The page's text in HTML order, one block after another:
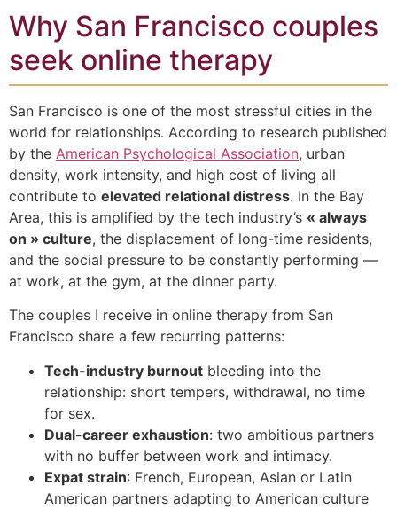
Why San Francisco couples
seek online therapy
San Francisco is one of the most stressful cities in the
world for relationships. According to research published
by the American Psychological Association, urban
density, work intensity, and high cost of living all
contribute to elevated relational distress. In the Bay
Area, this is amplified by the tech industry’s « always
on » culture, the displacement of long-time residents,
and the social pressure to be constantly performing —
at work, at the gym, at the dinner party.
The couples I receive in online therapy from San
Francisco share a few recurring patterns:
Tech-industry burnout bleeding into the
relationship: short tempers, withdrawal, no time
for sex.
Dual-career exhaustion: two ambitious partners
with no buffer between work and intimacy.
Expat strain: French, European, Asian or Latin
American partners adapting to American culture